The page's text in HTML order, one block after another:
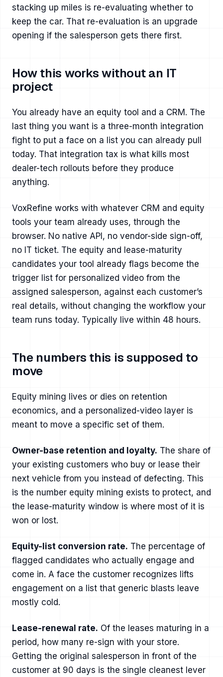
stacking up miles is re-evaluating whether to
keep the car. That re-evaluation is an upgrade
opening if the salesperson gets there first.
How this works without an IT
project
You already have an equity tool and a CRM. The
last thing you want is a three-month integration
fight to put a face on a list you can already pull
today. That integration tax is what kills most
dealer-tech rollouts before they produce
anything.
VoxRefine works with whatever CRM and equity
tools your team already uses, through the
browser. No native API, no vendor-side sign-off,
no IT ticket. The equity and lease-maturity
candidates your tool already flags become the
trigger list for personalized video from the
assigned salesperson, against each customer’s
real details, without changing the workflow your
team runs today. Typically live within 48 hours.
The numbers this is supposed to
move
Equity mining lives or dies on retention
economics, and a personalized-video layer is
meant to move a specific set of them.
Owner-base retention and loyalty. The share of
your existing customers who buy or lease their
next vehicle from you instead of defecting. This
is the number equity mining exists to protect, and
the lease-maturity window is where most of it is
won or lost.
Equity-list conversion rate. The percentage of
flagged candidates who actually engage and
come in. A face the customer recognizes lifts
engagement on a list that generic blasts leave
mostly cold.
Lease-renewal rate. Of the leases maturing in a
period, how many re-sign with your store.
Getting the original salesperson in front of the
customer at 90 days is the single cleanest lever